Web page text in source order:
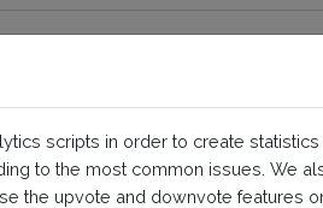
into the
scripts in order to create statistics
to the most common issues. We
the upvote and downvote features